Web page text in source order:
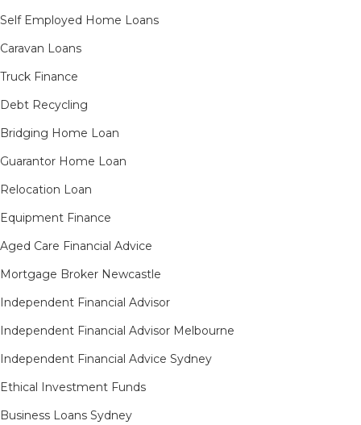
Self Employed Home Loans
Caravan Loans
Truck Finance
Debt Recycling
Bridging Home Loan
Guarantor Home Loan
Relocation Loan
Equipment Finance
Aged Care Financial Advice
Mortgage Broker Newcastle
Independent Financial Advisor
Independent Financial Advisor Melbourne
Independent Financial Advice Sydney
Ethical Investment Funds
Business Loans Sydney